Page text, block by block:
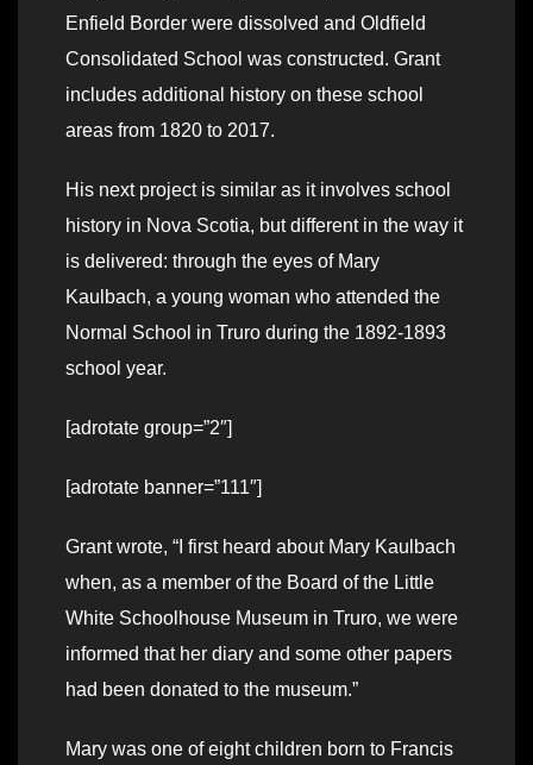
Enfield Border were dissolved and Oldfield
Consolidated School was constructed. Grant
includes additional history on these school
areas from 1820 to 2017.
His next project is similar as it involves school
history in Nova Scotia, but different in the way it
is delivered: through the eyes of Mary
Kaulbach, a young woman who attended the
Normal School in Truro during the 1892-1893
school year.
[adrotate group=”2″]
[adrotate banner=”111″]
Grant wrote, “I first heard about Mary Kaulbach
when, as a member of the Board of the Little
White Schoolhouse Museum in Truro, we were
informed that her diary and some other papers
had been donated to the museum.”
Mary was one of eight children born to Francis